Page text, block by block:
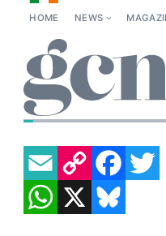
HOME NEWS
BRIAN FINNEGAN
EMAILCOPY LINK
WHATSAPP
X